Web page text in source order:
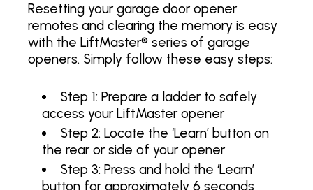
Resetting your garage door opener
remotes and clearing the memory is easy
with the LiftMaster® series of garage
openers. Simply follow these easy steps:
Step 1: Prepare a ladder to safely
access your LiftMaster opener
Step 2: Locate the ‘Learn’ button on
the rear or side of your opener
Step 3: Press and hold the ‘Learn’
button for approximately 6 seconds